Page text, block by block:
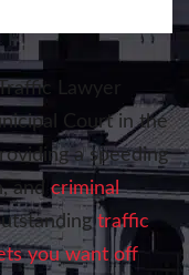
Lawyer
Court in the
a speeding
and criminal
traffic
you want off